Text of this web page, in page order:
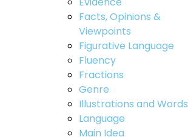
Facts, Opinions &
Viewpoints
Figurative Language
Fluency
Fractions
Genre
Illustrations and Words
Language
Main Idea